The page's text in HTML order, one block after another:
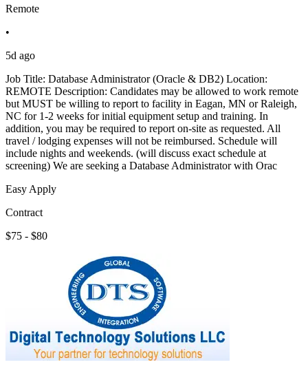
Remote
•
5d ago
Job Title: Database Administrator (Oracle & DB2) Location:
REMOTE Description: Candidates may be allowed to work remote
but MUST be willing to report to facility in Eagan, MN or Raleigh,
NC for 1-2 weeks for initial equipment setup and training. In
addition, you may be required to report on-site as requested. All
travel / lodging expenses will not be reimbursed. Schedule will
include nights and weekends. (will discuss exact schedule at
screening) We are seeking a Database Administrator with Orac
Easy Apply
Contract
$75 - $80